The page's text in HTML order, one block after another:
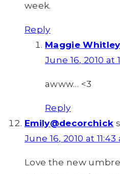
week.
Reply
Maggie Whitley
June 16, 2010 at
awww… <3
Reply
Emily@decorchick
June 16, 2010 at 11:43
Love the new